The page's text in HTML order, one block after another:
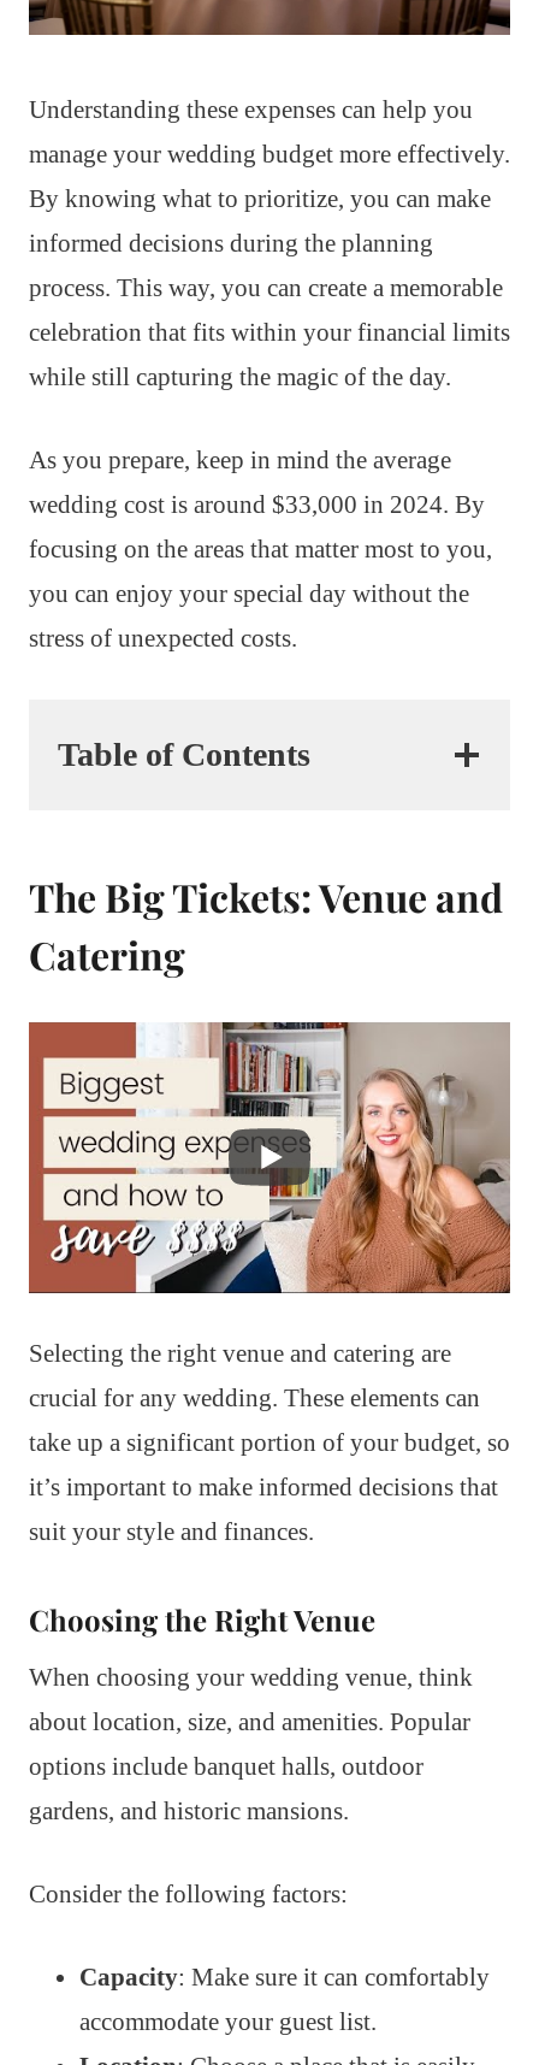
Understanding these expenses can help you
manage your wedding budget more effectively.
By knowing what to prioritize, you can make
informed decisions during the planning
process. This way, you can create a memorable
celebration that fits within your financial limits
while still capturing the magic of the day.
As you prepare, keep in mind the average
wedding cost is around $33,000 in 2024. By
focusing on the areas that matter most to you,
you can enjoy your special day without the
stress of unexpected costs.
Table of Contents
The Big Tickets: Venue and
Catering
Selecting the right venue and catering are
crucial for any wedding. These elements can
take up a significant portion of your budget, so
it’s important to make informed decisions that
suit your style and finances.
Choosing the Right Venue
When choosing your wedding venue, think
about location, size, and amenities. Popular
options include banquet halls, outdoor
gardens, and historic mansions.
Consider the following factors:
Capacity: Make sure it can comfortably
accommodate your guest list.